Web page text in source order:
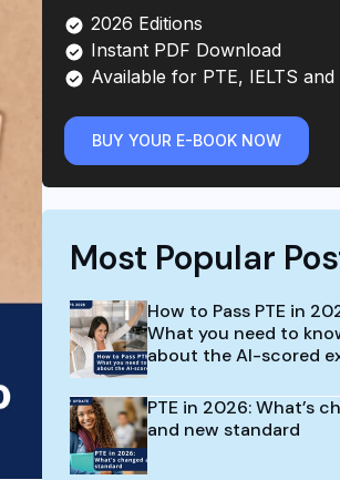
2026 Editions
Instant PDF Download
Available for PTE, IELTS and
BUY YOUR E-BOOK NOW
Most Popular
How to Pass PTE in
What you need to
about the AI-scored
PTE in 2026: What’s
and new standard